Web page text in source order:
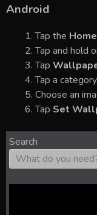
Android
Tap the Home
Tap and hold
Tap
Tap a category.
Choose an
Tap Set
Search